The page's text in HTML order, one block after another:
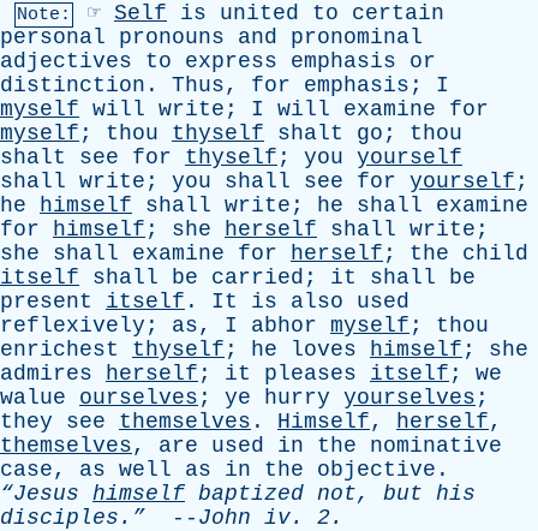
Note: ☞ Self is united to
certain
personal
pronouns and
pronominal
adjectives
to express emphasis
or
distinction . Thus, for emphasis ; I
myself will write ; I will examine
for
myself ; thou thyself shalt go ; thou
shalt
see for thyself ; you yourself
shall write ; you shall see for yourself ;
he
himself shall write ; he shall
examine
for
himself ; she herself shall write ;
she
shall examine for herself ; the
child
itself
shall be carried ; it shall
be
present
itself . It is also
used
reflexively ; as, I abhor myself ; thou
enrichest
thyself ; he loves himself ; she
admires
herself ; it pleases itself ; we
walue
ourselves ; ye hurry yourselves ;
they
see themselves . Himself, herself,
themselves, are used in the
nominative
case, as well as in the objective .
“Jesus himself baptized not, but his
disciples.” -- John iv. 2.